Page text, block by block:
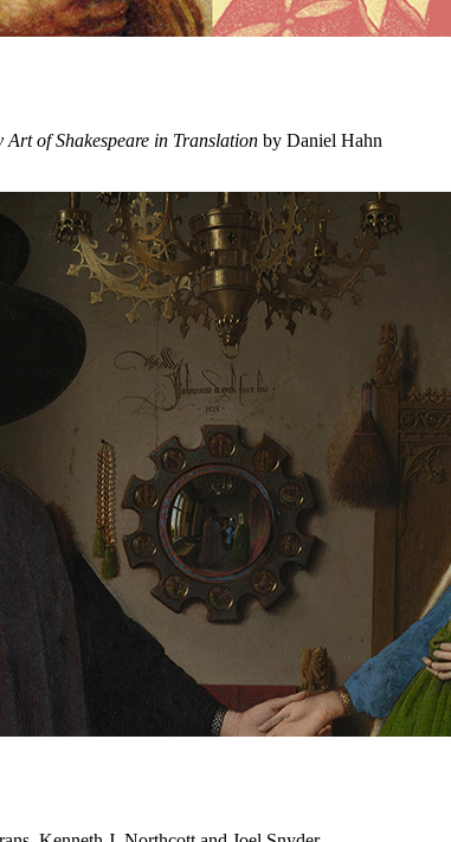
of Shakespeare in Translation by Daniel Hahn